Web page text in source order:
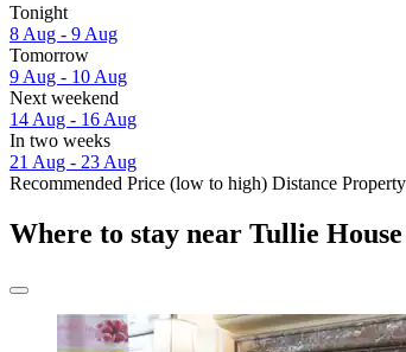
Tonight
8 Aug - 9 Aug
Tomorrow
9 Aug - 10 Aug
Next weekend
14 Aug - 16 Aug
In two weeks
21 Aug - 23 Aug
Recommended Price (low to high) Distance
Where to stay near Tullie